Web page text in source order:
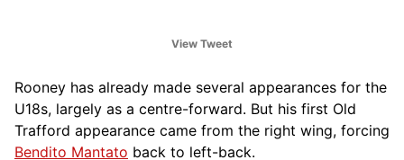
View Tweet
Rooney has already made several appearances for the
U18s, largely as a centre-forward. But his first Old
Trafford appearance came from the right wing, forcing
Bendito Mantato back to left-back.